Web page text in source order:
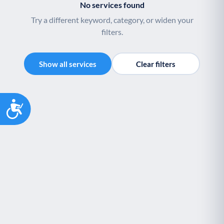
Accessibility
No services found
Try a different keyword, category, or widen your
filters.
Show all services Clear filters